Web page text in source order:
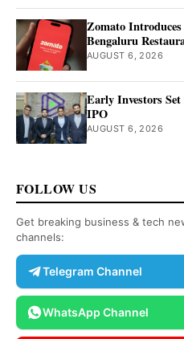
Zomato
Bengaluru
AUGUST 6, 2026
Early Investors
IPO
AUGUST 6, 2026
FOLLOW US
Get breaking business & tech
channels:
Telegram Channel
WhatsApp Channel